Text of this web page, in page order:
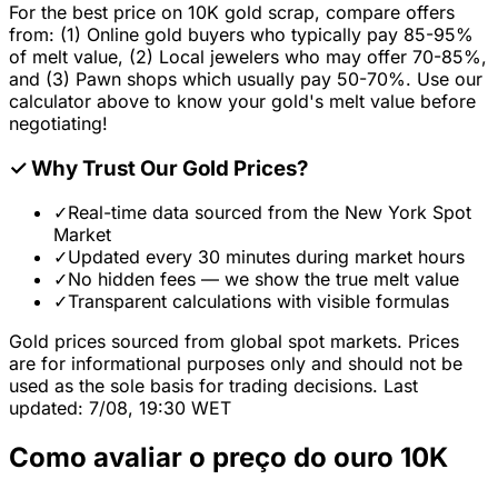
For the best price on 10K gold scrap, compare offers
from: (1) Online gold buyers who typically pay 85-95%
of melt value, (2) Local jewelers who may offer 70-85%,
and (3) Pawn shops which usually pay 50-70%. Use our
calculator above to know your gold's melt value before
negotiating!
✓Why Trust Our Gold Prices?
✓Real-time data sourced from the New York Spot
Market
✓Updated every 30 minutes during market hours
✓No hidden fees — we show the true melt value
✓Transparent calculations with visible formulas
Gold prices sourced from global spot markets. Prices
are for informational purposes only and should not be
used as the sole basis for trading decisions. Last
updated: 7/08, 19:30 WET
Como avaliar o preço do ouro 10K